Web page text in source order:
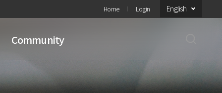
Home Login English
Community